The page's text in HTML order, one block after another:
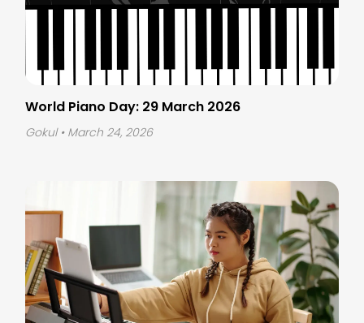
World Piano Day: 29 March 2026
Gokul • March 24, 2026